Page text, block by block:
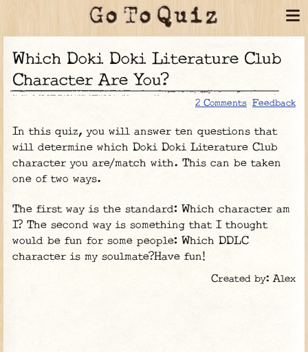
Which Doki Doki Literature Club
Character Are You?
2 Comments Feedback
In this quiz, you will answer ten questions that
will determine which Doki Doki Literature Club
character you are/match with. This can be taken
one of two ways.
The first way is the standard: Which character am
I? The second way is something that I thought
would be fun for some people: Which DDLC
character is my soulmate?Have fun!
Created by: Alex